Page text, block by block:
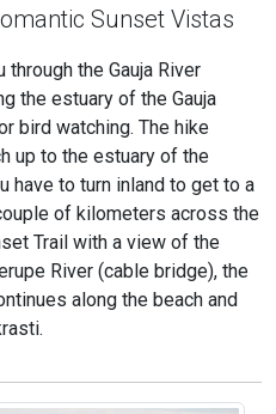
Sunset Vistas
through the Gauja River
the estuary of the Gauja
bird watching. The hike
up to the estuary of the
have to turn inland to get to a
of kilometers across the
Trail with a view of the
River (cable bridge), the
along the beach and